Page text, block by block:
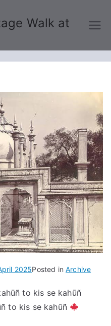
Walk at
2025Posted inArchive
to kis se kahūñ
to kis se kahūñ